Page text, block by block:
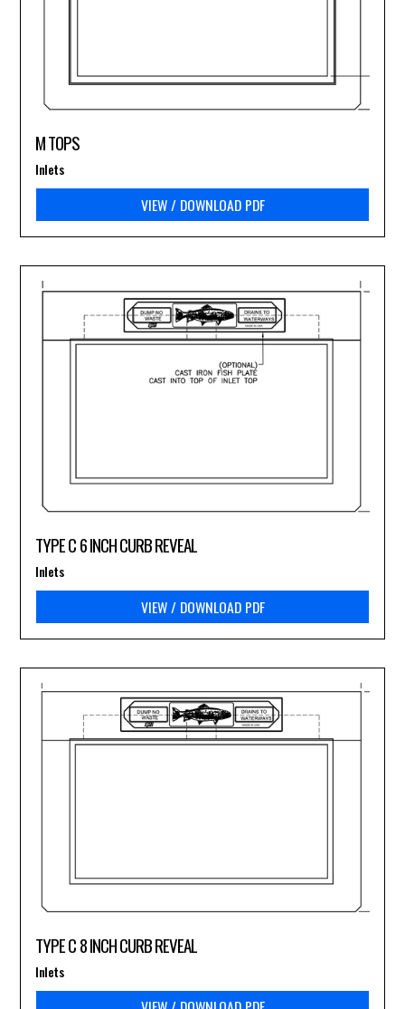
M TOPS
VIEW / DOWNLOAD PDF
Inlets
TYPE C 6 INCH CURB REVEAL
VIEW / DOWNLOAD PDF
Inlets
TYPE C 8 INCH CURB REVEAL
Inlets